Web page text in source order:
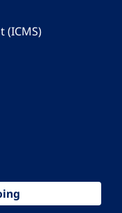
(ICMS)